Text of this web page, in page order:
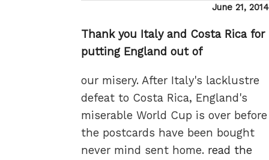
Posted
June 21, 2014
Thank you Italy and Costa Rica for
putting England out of
our misery. After Italy's lacklustre
defeat to Costa Rica, England's
miserable World Cup is over before
the postcards have been bought
never mind sent home. read the